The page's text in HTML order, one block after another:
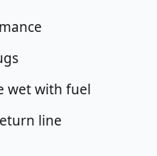
wet with fuel
line